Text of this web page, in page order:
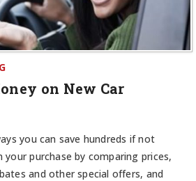
on New Car
you can save hundreds if not
purchase by comparing prices,
and other special offers, and